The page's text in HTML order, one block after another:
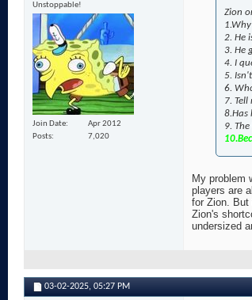
Unstoppable!
Join Date
Apr 2012
Posts
7,020
Zion
2. He
3. He
4. I
5.
6.
7.
8.Has
9.
My problem
players are
for Zion. But
Zion's
undersized
03-02-2025, 05:27 PM